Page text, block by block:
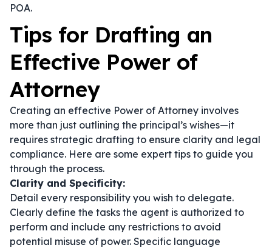
POA.
Tips for Drafting an
Effective Power of
Attorney
Creating an effective Power of Attorney involves
more than just outlining the principal’s wishes—it
requires strategic drafting to ensure clarity and legal
compliance. Here are some expert tips to guide you
through the process.
Clarity and Specificity:
Detail every responsibility you wish to delegate.
Clearly define the tasks the agent is authorized to
perform and include any restrictions to avoid
potential misuse of power. Specific language